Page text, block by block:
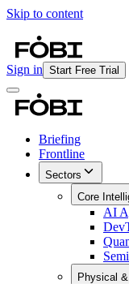
Skip to content
Sign in Start Free Trial
Briefing
Frontline
Sectors
Core
AI
Physical